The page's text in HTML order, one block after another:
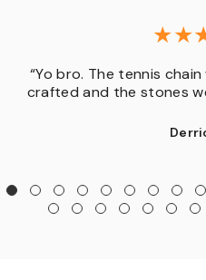
“Yo bro. The tennis
crafted and the stones